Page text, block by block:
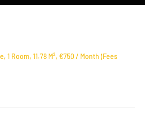
1 Room, 11.78 M², €750 / Month (Fees